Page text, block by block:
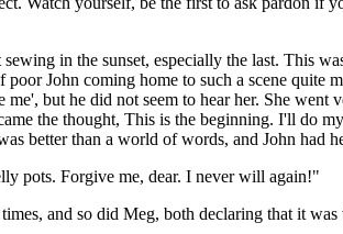
in the sunset, especially the last. This
John coming home to such a scene quite
but he did not seem to hear her. She
the thought, This is the beginning. I'll do
better than a world of words, and John had
pots. Forgive me, dear. I never will again!"
and so did Meg, both declaring that it